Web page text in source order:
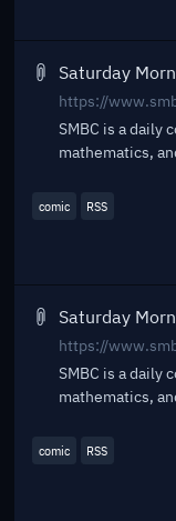
Saturday
https://
SMBC is a daily
mathematics,
comic RSS
Saturday
https://
SMBC is a daily
mathematics,
comic RSS